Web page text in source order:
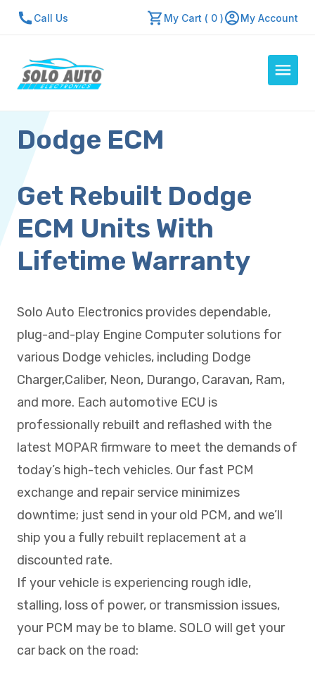
Call Us My Cart ( 0 ) My Account
Auto Computers
Resources
About Us
Contact Us
Repair Center
Quick Quote
Mon - Fri: 7:30am - 5:30pm
Dodge ECM
Get Rebuilt Dodge
ECM Units With
Lifetime Warranty
Solo Auto Electronics provides dependable,
plug-and-play Engine Computer solutions for
various Dodge vehicles, including Dodge
Charger,Caliber, Neon, Durango, Caravan, Ram,
and more. Each automotive ECU is
professionally rebuilt and reflashed with the
latest MOPAR firmware to meet the demands of
today’s high-tech vehicles. Our fast PCM
exchange and repair service minimizes
downtime; just send in your old PCM, and we’ll
ship you a fully rebuilt replacement at a
discounted rate.
If your vehicle is experiencing rough idle,
stalling, loss of power, or transmission issues,
your PCM may be to blame. SOLO will get your
car back on the road: